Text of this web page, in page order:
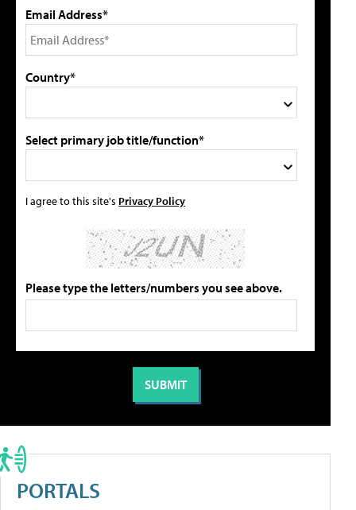
Email Address*
Country*
Select primary job title/function*
I agree to this site's Privacy Policy
Please type the letters/numbers you see above.
PORTALS